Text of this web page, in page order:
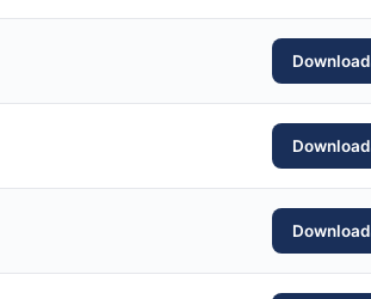
Download
Download
Download